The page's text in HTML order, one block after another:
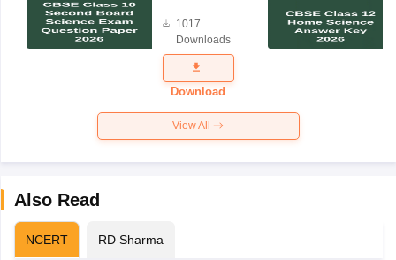
Science
Exam
Question
Paper 2026
1017
Downloads
Download
View All
Also Read
NCERT RD Sharma